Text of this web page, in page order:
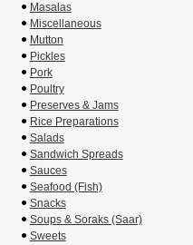
Masalas
Miscellaneous
Mutton
Pickles
Pork
Poultry
Preserves & Jams
Rice Preparations
Salads
Sandwich Spreads
Sauces
Seafood (Fish)
Snacks
Soups & Soraks (Saar)
Sweets